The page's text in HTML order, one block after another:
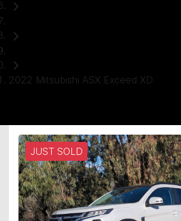
2022 Mitsubishi ASX Exceed XD
JUST SOLD